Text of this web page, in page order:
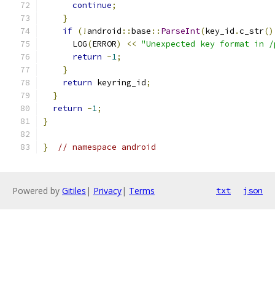
continue;
}
if (! android ::base :: ParseInt(key_id .c_str
      LOG
(ERROR) << "Unexpected key format in
return -1;
}
return keyring_id;
}
return -1;
}
} // namespace android
Powered by Gitiles | Privacy| Terms txt json